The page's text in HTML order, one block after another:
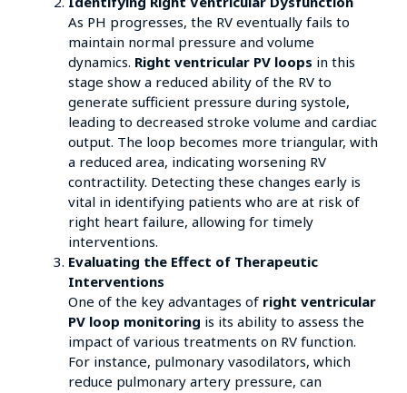
As PH progresses, the RV eventually fails to
maintain normal pressure and volume
dynamics. Right ventricular PV loops in this
stage show a reduced ability of the RV to
generate sufficient pressure during systole,
leading to decreased stroke volume and cardiac
output. The loop becomes more triangular, with
a reduced area, indicating worsening RV
contractility. Detecting these changes early is
vital in identifying patients who are at risk of
right heart failure, allowing for timely
interventions.
Evaluating the Effect of Therapeutic
Interventions
One of the key advantages of right ventricular
PV loop monitoring is its ability to assess the
impact of various treatments on RV function.
For instance, pulmonary vasodilators, which
reduce pulmonary artery pressure, can